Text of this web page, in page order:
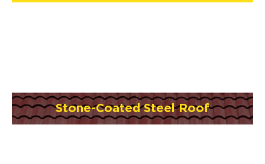
Stone-Coated Steel Roof